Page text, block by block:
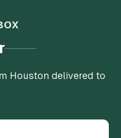
Houston delivered to